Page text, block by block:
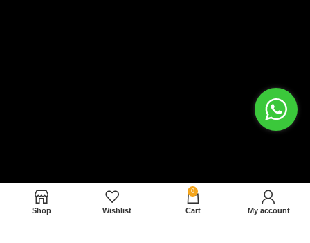
Shop Wishlist
0
Cart My account